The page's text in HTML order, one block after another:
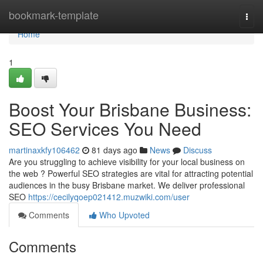
bookmark-template
Home
Home
1
Boost Your Brisbane Business:
SEO Services You Need
martinaxkfy106462 81 days ago News
Discuss
Are you struggling to achieve visibility for your local business on
the web ? Powerful SEO strategies are vital for attracting potential
audiences in the busy Brisbane market. We deliver professional
SEO https://cecilyqoep021412.muzwiki.com/user
Comments
Who Upvoted
Comments